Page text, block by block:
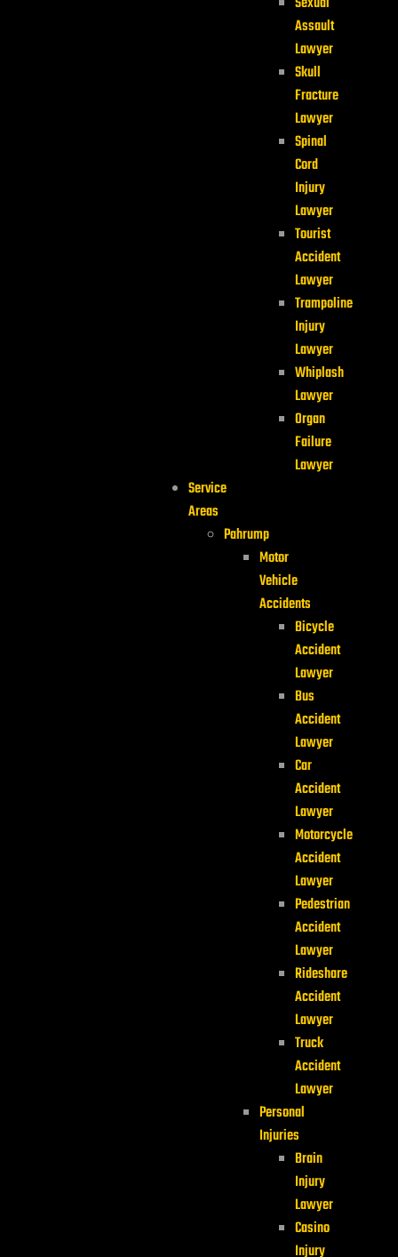
Assault
Lawyer
Skull
Fracture
Lawyer
Spinal
Cord
Injury
Lawyer
Tourist
Accident
Lawyer
Trampoline
Injury
Lawyer
Whiplash
Lawyer
Organ
Failure
Lawyer
Service
Areas
Pahrump
Motor
Vehicle
Accidents
Bicycle
Accident
Lawyer
Bus
Accident
Lawyer
Car
Accident
Lawyer
Motorcycle
Accident
Lawyer
Pedestrian
Accident
Lawyer
Rideshare
Accident
Lawyer
Truck
Accident
Lawyer
Personal
Injuries
Brain
Injury
Lawyer
Casino
Injury